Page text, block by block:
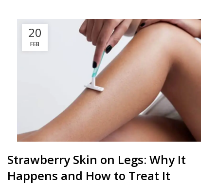
20
FEB
Strawberry Skin on Legs: Why It
Happens and How to Treat It